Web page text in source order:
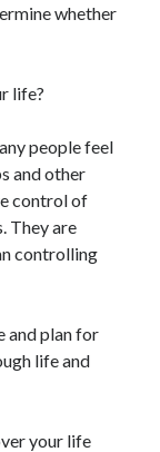
whether
life?
people feel
and other
control of
They are
controlling
and plan for
life and
your life